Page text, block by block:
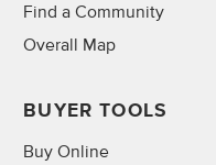
Find a Community
Overall Map
BUYER TOOLS
Buy Online